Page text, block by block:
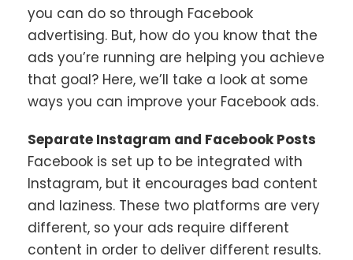
you can do so through Facebook
advertising. But, how do you know that the
ads you’re running are helping you achieve
that goal? Here, we’ll take a look at some
ways you can improve your Facebook ads.
Separate Instagram and Facebook Posts
Facebook is set up to be integrated with
Instagram, but it encourages bad content
and laziness. These two platforms are very
different, so your ads require different
content in order to deliver different results.